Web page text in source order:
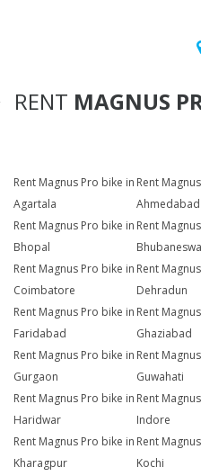
RENT MAGNUS
Rent Magnus Pro bike in
Agartala
Rent
Ahmedabad
Rent Magnus Pro bike in
Bhopal
Rent
Rent Magnus Pro bike in
Coimbatore
Rent
Dehradun
Rent Magnus Pro bike in
Faridabad
Rent
Ghaziabad
Rent Magnus Pro bike in
Gurgaon
Rent
Guwahati
Rent Magnus Pro bike in
Haridwar
Rent
Indore
Rent Magnus Pro bike in
Kharagpur
Rent
Kochi